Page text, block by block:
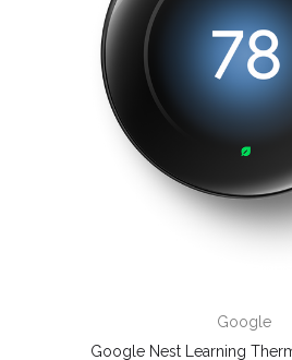
Google
Google Nest Learning